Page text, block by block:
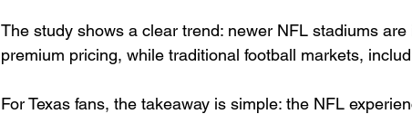
The study shows a clear trend: newer NFL stadiums
premium pricing, while traditional football markets,
For Texas fans, the takeaway is simple: the NFL